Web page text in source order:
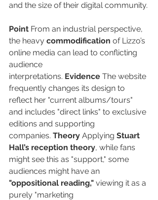
and the size of their digital community.
Point From an industrial perspective,
the heavy commodification of Lizzo’s
online media can lead to conflicting
audience
interpretations. Evidence The website
frequently changes its design to
reflect her "current albums/tours"
and includes "direct links" to exclusive
editions and supporting
companies. Theory Applying Stuart
Hall’s reception theory, while fans
might see this as "support," some
audiences might have an
"oppositional reading," viewing it as a
purely "marketing